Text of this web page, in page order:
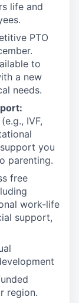
life and
PTO
to
a new
needs.
IVF,
you
parenting.
free
work-life
support,
region.